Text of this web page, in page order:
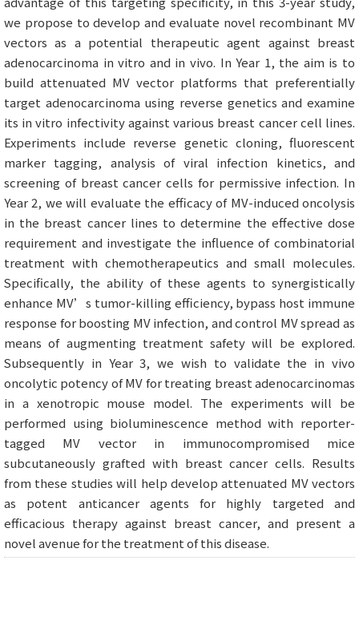
we propose to develop and evaluate novel recombinant MV
vectors as a potential therapeutic agent against breast
adenocarcinoma in vitro and in vivo. In Year 1, the aim is to
build attenuated MV vector platforms that preferentially
target adenocarcinoma using reverse genetics and examine
its in vitro infectivity against various breast cancer cell lines.
Experiments include reverse genetic cloning, fluorescent
marker tagging, analysis of viral infection kinetics, and
screening of breast cancer cells for permissive infection. In
Year 2, we will evaluate the efficacy of MV-induced oncolysis
in the breast cancer lines to determine the effective dose
requirement and investigate the influence of combinatorial
treatment with chemotherapeutics and small molecules.
Specifically, the ability of these agents to synergistically
enhance MV’s tumor-killing efficiency, bypass host immune
response for boosting MV infection, and control MV spread as
means of augmenting treatment safety will be explored.
Subsequently in Year 3, we wish to validate the in vivo
oncolytic potency of MV for treating breast adenocarcinomas
in a xenotropic mouse model. The experiments will be
performed using bioluminescence method with reporter-
tagged MV vector in immunocompromised mice
subcutaneously grafted with breast cancer cells. Results
from these studies will help develop attenuated MV vectors
as potent anticancer agents for highly targeted and
efficacious therapy against breast cancer, and present a
novel avenue for the treatment of this disease.